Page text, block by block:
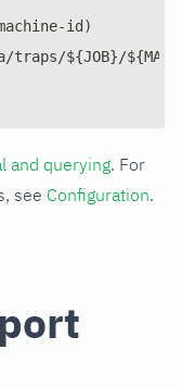
id)
traps/${JOB}/
and querying. For
see Configuration.